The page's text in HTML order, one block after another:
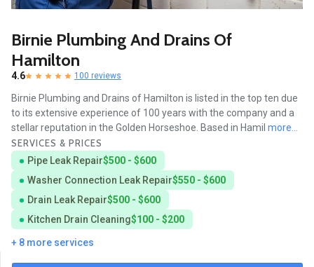
Birnie Plumbing And Drains Of
Hamilton
4.6 100 reviews
Birnie Plumbing and Drains of Hamilton is listed in the top ten due
to its extensive experience of 100 years with the company and a
stellar reputation in the Golden Horseshoe. Based in Hamil more...
SERVICES & PRICES
Pipe Leak Repair$500 - $600
Washer Connection Leak Repair$550 - $600
Drain Leak Repair$500 - $600
Kitchen Drain Cleaning$100 - $200
+ 8 more services